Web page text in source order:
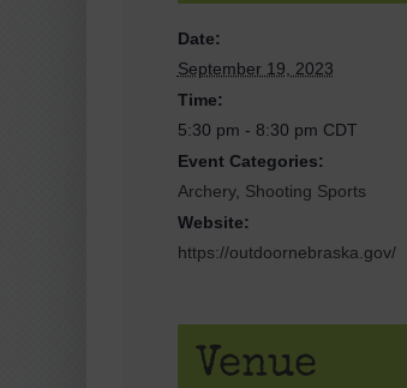
Date:
September 19, 2023
Time:
5:30 pm - 8:30 pm CDT
Event Categories:
Archery, Shooting Sports
Website:
https://outdoornebraska.gov/
Venue